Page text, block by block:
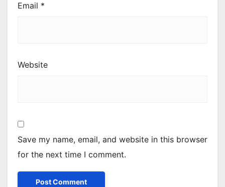
Email *
Website
Save my name, email, and website in this browser
for the next time I comment.